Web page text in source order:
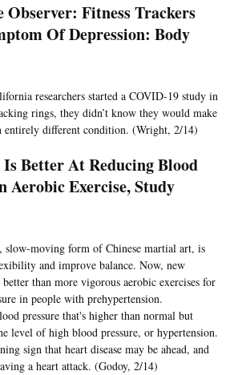
Observer: Fitness Trackers
Of Depression: Body
researchers started a COVID-19 study in
rings, they didn’t know they would make
entirely different condition. (Wright, 2/14)
Better At Reducing Blood
Aerobic Exercise, Study
slow-moving form of Chinese martial art, is
and improve balance. Now, new
better than more vigorous aerobic exercises for
in people with prehypertension.
pressure that's higher than normal but
level of high blood pressure, or hypertension.
sign that heart disease may be ahead, and
a heart attack. (Godoy, 2/14)